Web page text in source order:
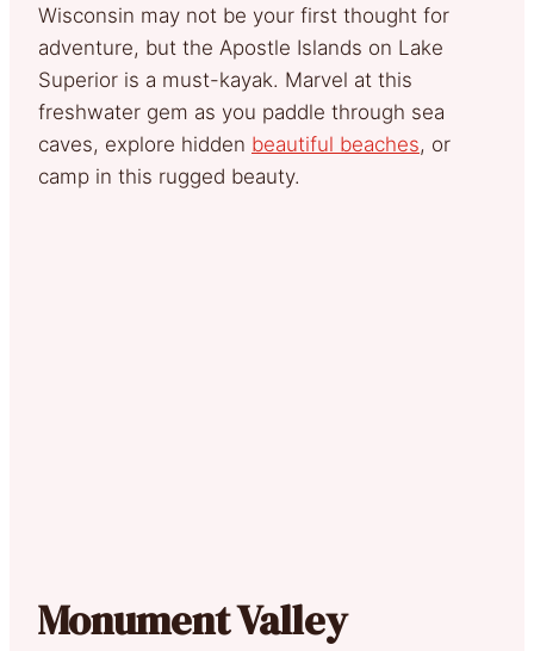
Wisconsin may not be your first thought for
adventure, but the Apostle Islands on Lake
Superior is a must-kayak. Marvel at this
freshwater gem as you paddle through sea
caves, explore hidden beautiful beaches, or
camp in this rugged beauty.
Monument Valley